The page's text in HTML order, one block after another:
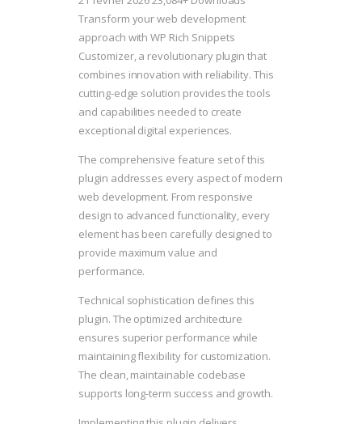
Transform your web development
approach with WP Rich Snippets
Customizer, a revolutionary plugin that
combines innovation with reliability. This
cutting-edge solution provides the tools
and capabilities needed to create
exceptional digital experiences.
The comprehensive feature set of this
plugin addresses every aspect of modern
web development. From responsive
design to advanced functionality, every
element has been carefully designed to
provide maximum value and
performance.
Technical sophistication defines this
plugin. The optimized architecture
ensures superior performance while
maintaining flexibility for customization.
The clean, maintainable codebase
supports long-term success and growth.